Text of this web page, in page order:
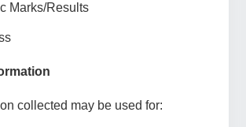
Marks/Results
collected may be used for: